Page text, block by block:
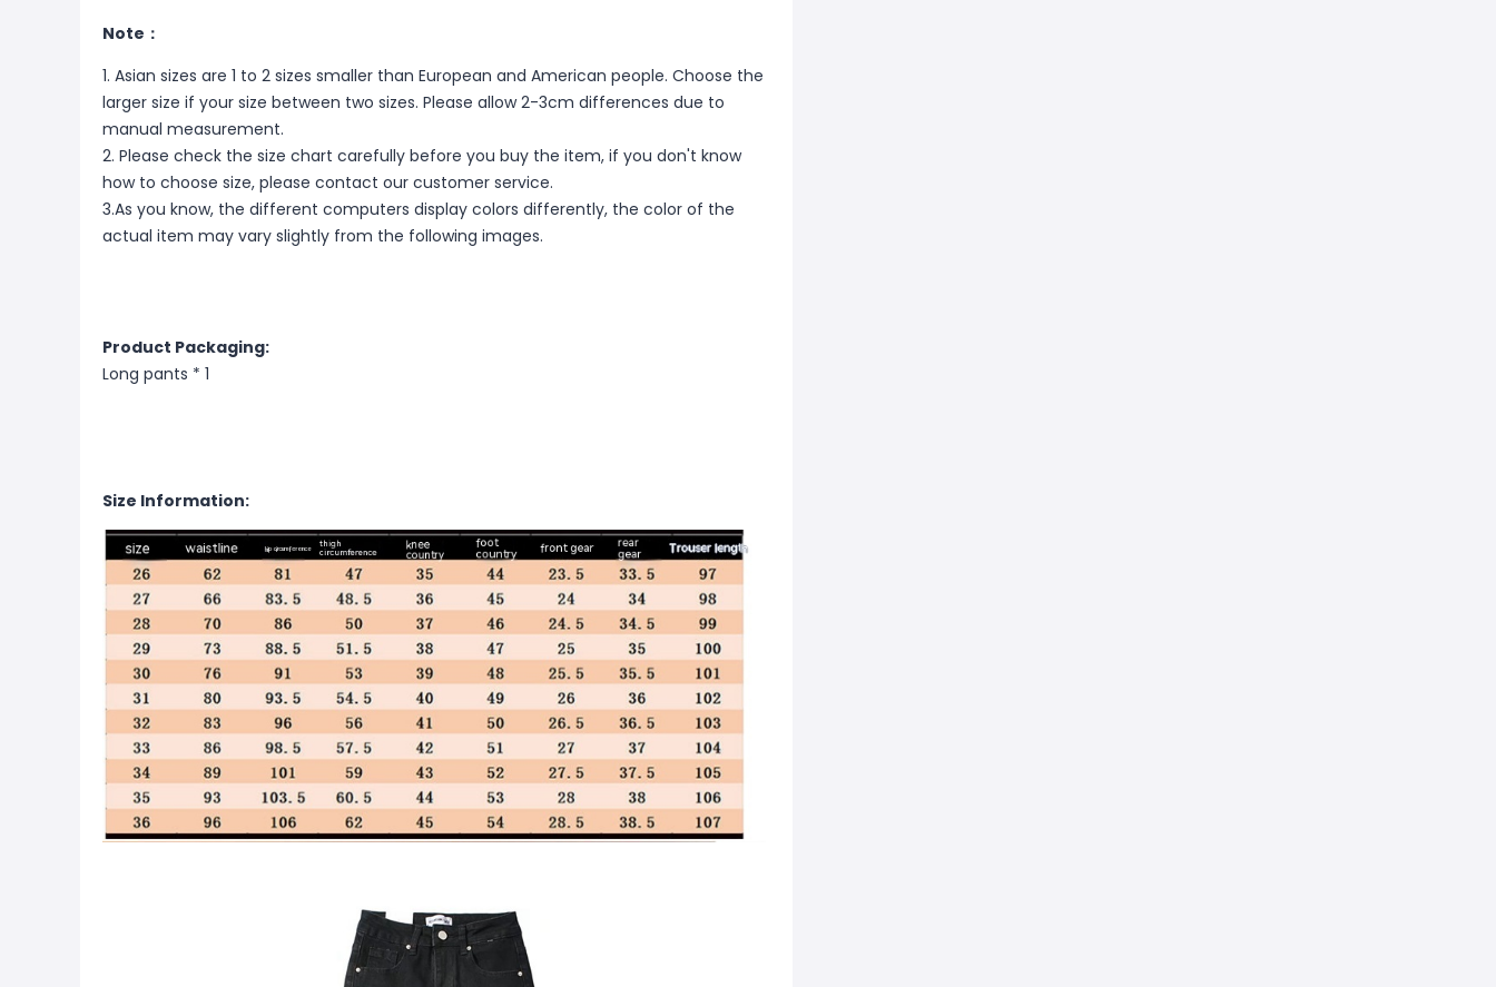
Note：
1. Asian sizes are 1 to 2 sizes smaller than European and American people. Choose the
larger size if your size between two sizes. Please allow 2-3cm differences due to
manual measurement.
2. Please check the size chart carefully before you buy the item, if you don't know
how to choose size, please contact our customer service.
3.As you know, the different computers display colors differently, the color of the
actual item may vary slightly from the following images.
Product Packaging:
Long pants * 1
Size Information: